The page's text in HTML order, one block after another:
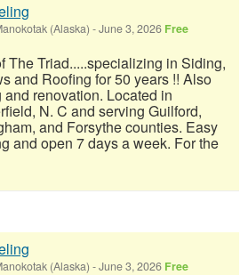
(Alaska) -June 3, 2026 Free
The Triad.....specializing in Siding,
and Roofing for 50 years !! Also
and renovation. Located in
N. C and serving Guilford,
and Forsythe counties. Easy
and open 7 days a week. For the
(Alaska) -June 3, 2026 Free